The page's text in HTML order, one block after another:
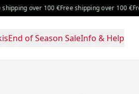
over 100 €Free shipping over 100 €Free
End of Season SaleInfo & Help